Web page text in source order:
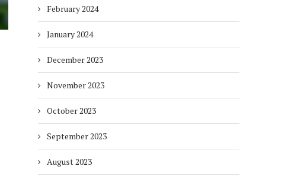
DUBAI AWARDS RECORD 237
HOTELS WITH DUBAI
1 week
DMCC LAUNCHES
February 2024
January 2024
December 2023
November 2023
October 2023
September 2023
August 2023